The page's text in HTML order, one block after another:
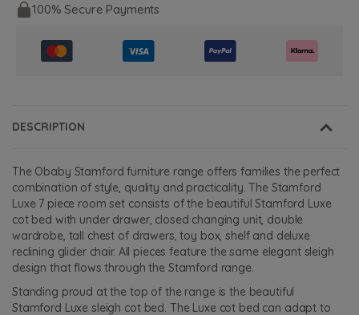
100% Secure Payments
DESCRIPTION
The Obaby Stamford furniture range offers families the perfect
combination of style, quality and practicality. The Stamford
Luxe 7 piece room set consists of the beautiful Stamford Luxe
cot bed with under drawer, closed changing unit, double
wardrobe, tall chest of drawers, toy box, shelf and deluxe
reclining glider chair. All pieces feature the same elegant sleigh
design that flows through the Stamford range.
Standing proud at the top of the range is the beautiful
Stamford Luxe sleigh cot bed. The Luxe cot bed can adapt to